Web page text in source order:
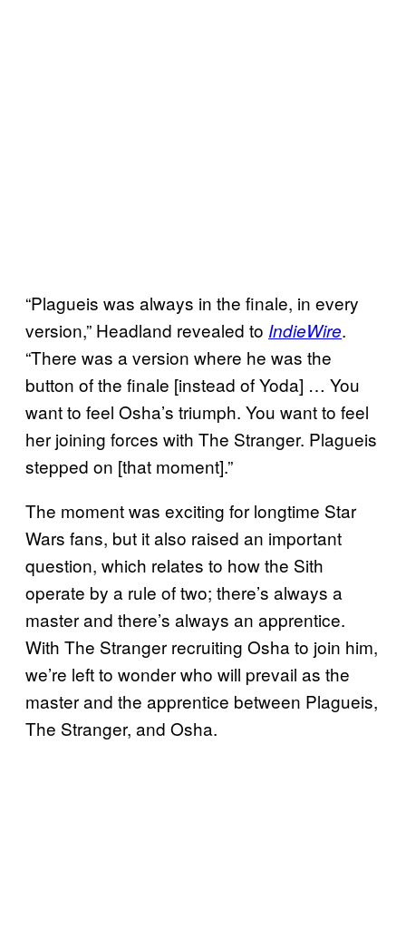
“Plagueis was always in the finale, in every
version,” Headland revealed to IndieWire.
“There was a version where he was the
button of the finale [instead of Yoda] … You
want to feel Osha’s triumph. You want to feel
her joining forces with The Stranger. Plagueis
stepped on [that moment].”
The moment was exciting for longtime Star
Wars fans, but it also raised an important
question, which relates to how the Sith
operate by a rule of two; there’s always a
master and there’s always an apprentice.
With The Stranger recruiting Osha to join him,
we’re left to wonder who will prevail as the
master and the apprentice between Plagueis,
The Stranger, and Osha.